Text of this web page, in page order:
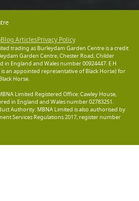
Blog ArticlesPrivacy Policy
trading as Burleydam Garden Centre is a credit
Garden Centre, Chester Road, Childer
in England and Wales number 00924447. E H
an appointed representative of Black Horse) for
Horse.
Limited Registered Office: Cawley House,
in England and Wales number 02783251.
Authority. MBNA Limited is also authorised by
Services Regulations 2017, register number